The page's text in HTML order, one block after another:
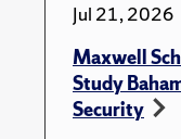
Jul 21, 2026
Maxwell
Study
Security